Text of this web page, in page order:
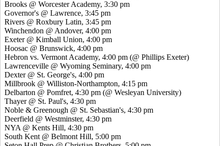
Brooks @ Worcester Academy, 3:30 pm
Governor's @ Lawrence, 3:45 pm
Rivers @ Roxbury Latin, 3:45 pm
Winchendon @ Andover, 4:00 pm
Exeter @ Kimball Union, 4:00 pm
Hoosac @ Brunswick, 4:00 pm
Hebron vs. Vermont Academy, 4:00 pm (@ Phillips Exeter)
Lawrenceville @ Wyoming Seminary, 4:00 pm
Dexter @ St. George's, 4:00 pm
Millbrook @ Williston-Northampton, 4:15 pm
Delbarton @ Pomfret, 4:30 pm (@ Wesleyan University)
Thayer @ St. Paul's, 4:30 pm
Noble & Greenough @ St. Sebastian's, 4:30 pm
Deerfield @ Westminster, 4:30 pm
NYA @ Kents Hill, 4:30 pm
South Kent @ Belmont Hill, 5:00 pm